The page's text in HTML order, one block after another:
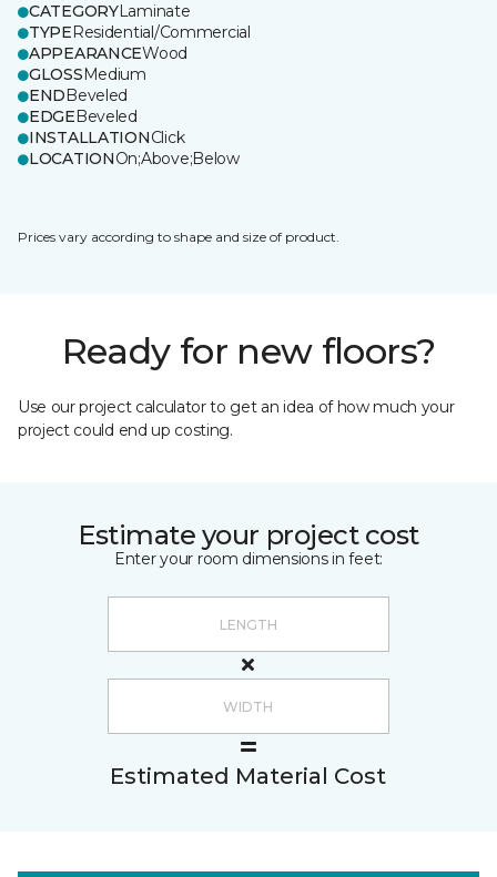
CATEGORYLaminate
TYPEResidential/Commercial
APPEARANCEWood
GLOSSMedium
ENDBeveled
EDGEBeveled
INSTALLATIONClick
LOCATIONOn;Above;Below
Prices vary according to shape and size of product.
Ready for new floors?
Use our project calculator to get an idea of how much your
project could end up costing.
Estimate your project cost
Enter your room dimensions in feet:
Estimated Material Cost